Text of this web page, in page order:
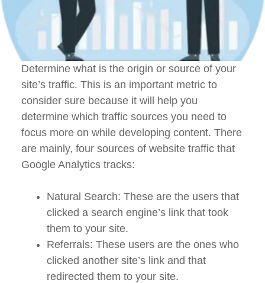
Determine what is the origin or source of your
site’s traffic. This is an important metric to
consider sure because it will help you
determine which traffic sources you need to
focus more on while developing content. There
are mainly, four sources of website traffic that
Google Analytics tracks:
Natural Search: These are the users that
clicked a search engine’s link that took
them to your site.
Referrals: These users are the ones who
clicked another site’s link and that
redirected them to your site.